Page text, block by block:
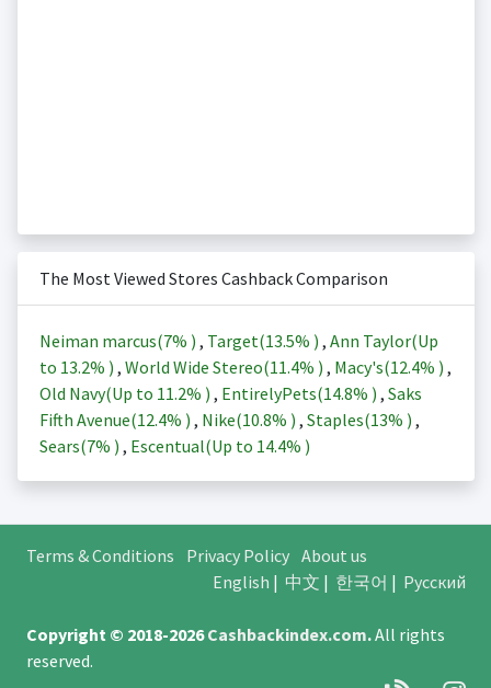
The Most Viewed Stores Cashback Comparison
Neiman marcus(7% ) , Target(13.5% ) , Ann Taylor(Up
to 13.2% ) , World Wide Stereo(11.4% ) , Macy's(12.4% ) ,
Old Navy(Up to 11.2% ) , EntirelyPets(14.8% ) , Saks
Fifth Avenue(12.4% ) , Nike(10.8% ) , Staples(13% ) ,
Sears(7% ) , Escentual(Up to 14.4% )
Terms & Conditions Privacy Policy About us
English | 中文 | 한국어 | Русский
Copyright © 2018-2026Cashbackindex.com.All rights
reserved.